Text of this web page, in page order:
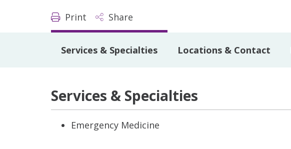
Print Share
Services & Specialties Locations & Contact
Services & Specialties
Emergency Medicine